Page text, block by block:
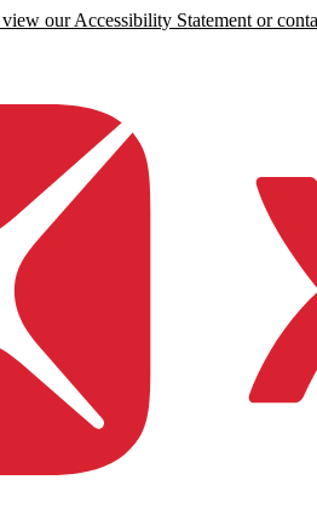
our Accessibility Statement or